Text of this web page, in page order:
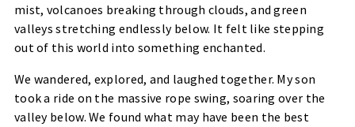
mist, volcanoes breaking through clouds, and green
valleys stretching endlessly below. It felt like stepping
out of this world into something enchanted.
We wandered, explored, and laughed together. My son
took a ride on the massive rope swing, soaring over the
valley below. We found what may have been the best